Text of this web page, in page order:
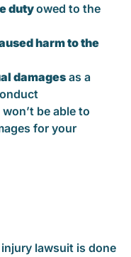
dutyowed to the
harm to the
damages as a
be able to
for your
lawsuit is done